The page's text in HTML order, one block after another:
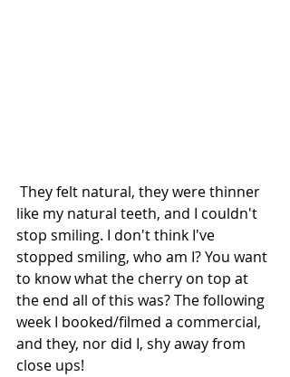
like my natural teeth, and I couldn't
stop smiling. I don't think I've
stopped smiling, who am I? You want
to know what the cherry on top at
the end all of this was? The following
week I booked/filmed a commercial,
and they, nor did I, shy away from
close ups!